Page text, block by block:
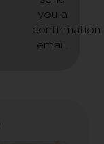
you a
confirmation
email.